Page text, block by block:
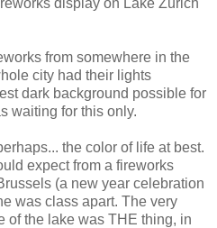
from somewhere in the
city had their lights
dark background possible for
waiting for this only.
the color of life at best.
expect from a fireworks
(a new year celebration
was class apart. The very
of the lake was THE thing, in